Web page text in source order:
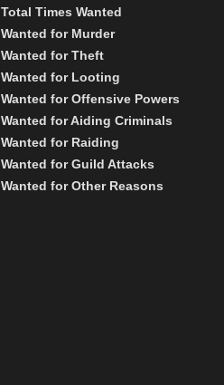
Total Times Wanted
Wanted for Murder
Wanted for Theft
Wanted for Looting
Wanted for Offensive Powers
Wanted for Aiding Criminals
Wanted for Raiding
Wanted for Guild Attacks
Wanted for Other Reasons